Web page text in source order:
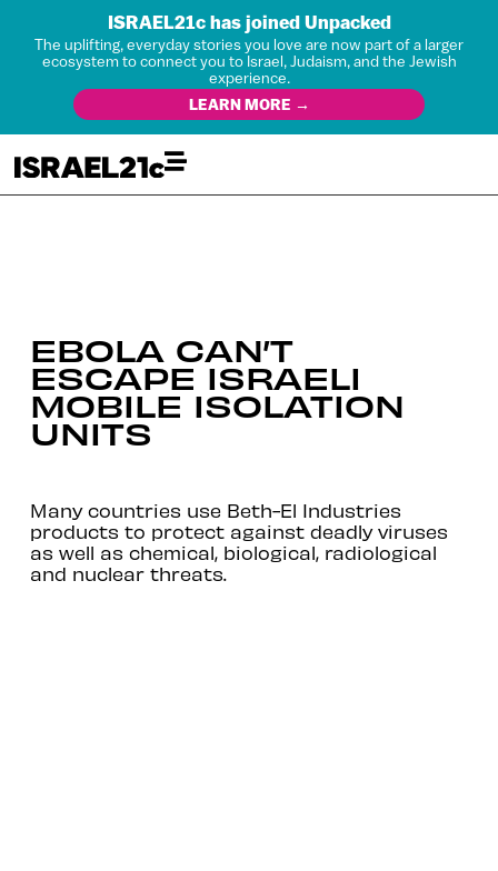
ISRAEL21c has joined Unpacked
The uplifting, everyday stories you love are now part of a larger
ecosystem to connect you to Israel, Judaism, and the Jewish
experience.
LEARN MORE →
EBOLA CAN’T
ESCAPE ISRAELI
MOBILE ISOLATION
UNITS
Many countries use Beth-El Industries
products to protect against deadly viruses
as well as chemical, biological, radiological
and nuclear threats.